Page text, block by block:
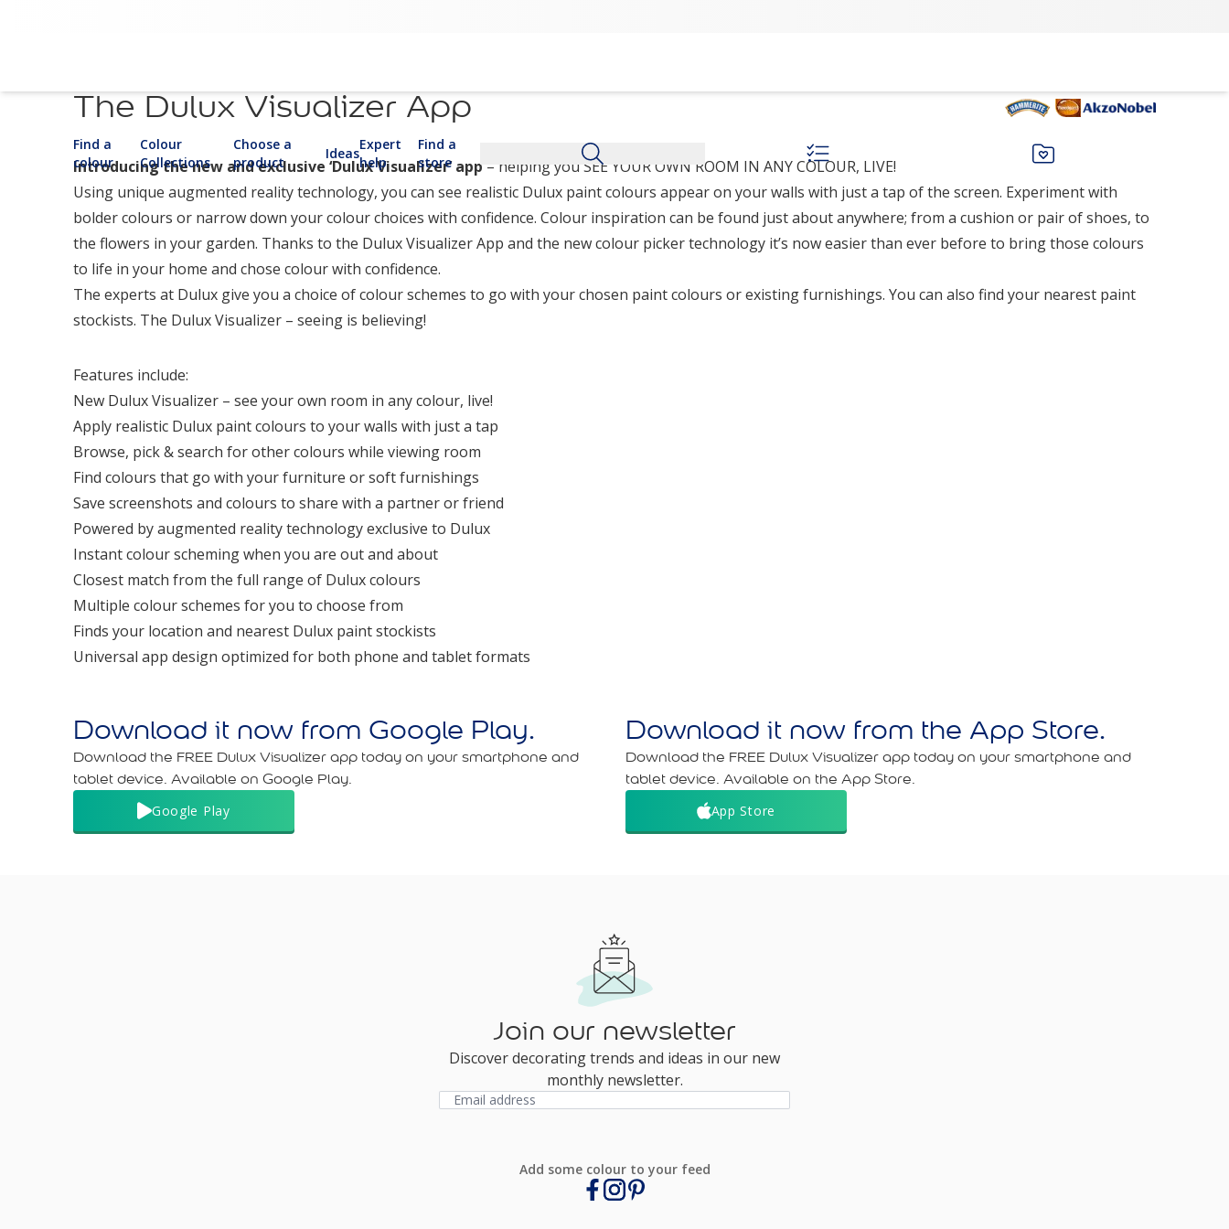
Find a
colour
Colour
Collections
Choose a
product
Ideas
Expert
help
Find a
store
The Dulux Visualizer App
Introducing the new and exclusive ‘Dulux Visualizer’ app – helping you SEE YOUR OWN ROOM IN ANY COLOUR, LIVE!
Using unique augmented reality technology, you can see realistic Dulux paint colours appear on your walls with just a tap of the screen. Experiment with
bolder colours or narrow down your colour choices with confidence. Colour inspiration can be found just about anywhere; from a cushion or pair of shoes, to
the flowers in your garden. Thanks to the Dulux Visualizer App and the new colour picker technology it’s now easier than ever before to bring those colours
to life in your home and chose colour with confidence.
The experts at Dulux give you a choice of colour schemes to go with your chosen paint colours or existing furnishings. You can also find your nearest paint
stockists. The Dulux Visualizer – seeing is believing!
Features include:
New Dulux Visualizer – see your own room in any colour, live!
Apply realistic Dulux paint colours to your walls with just a tap
Browse, pick & search for other colours while viewing room
Find colours that go with your furniture or soft furnishings
Save screenshots and colours to share with a partner or friend
Powered by augmented reality technology exclusive to Dulux
Instant colour scheming when you are out and about
Closest match from the full range of Dulux colours
Multiple colour schemes for you to choose from
Finds your location and nearest Dulux paint stockists
Universal app design optimized for both phone and tablet formats
Download it now from Google Play.
Download the FREE Dulux Visualizer app today on your smartphone and
tablet device. Available on Google Play.
Google Play
Download it now from the App Store.
Download the FREE Dulux Visualizer app today on your smartphone and
tablet device. Available on the App Store.
App Store
Join our newsletter
Discover decorating trends and ideas in our new
monthly newsletter.
Add some colour to your feed